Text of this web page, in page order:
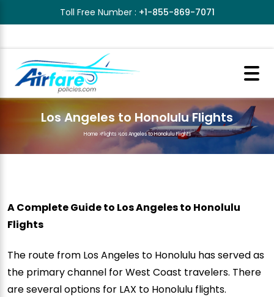
Toll Free Number : +1-855-869-7071
Los Angeles to Honolulu Flights
Home>Flights >Los Angeles to Honolulu Flights
A Complete Guide to Los Angeles to Honolulu
Flights
The route from Los Angeles to Honolulu has served as
the primary channel for West Coast travelers. There
are several options for LAX to Honolulu flights.